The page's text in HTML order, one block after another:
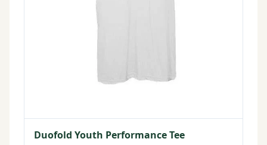
Duofold Youth Performance Tee